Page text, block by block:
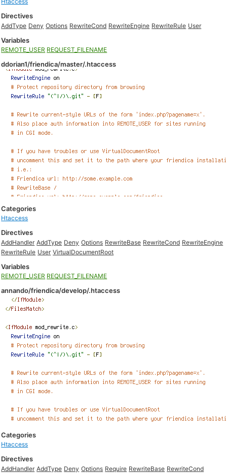
Directives
AddType Deny Options RewriteCond RewriteEngine RewriteRule User
Variables
REMOTE_USER REQUEST_FILENAME
ddorian1/friendica/master/.htaccess
Categories
Htaccess
Directives
AddHandler AddType Deny Options RewriteBase RewriteCond RewriteEngine
RewriteRule User VirtualDocumentRoot
Variables
REMOTE_USER REQUEST_FILENAME
annando/friendica/develop/.htaccess
Categories
Htaccess
Directives
AddHandler AddType Deny Options Require RewriteBase RewriteCond